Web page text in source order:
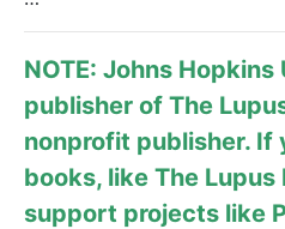
NOTE: Johns
publisher of The
nonprofit publisher. If
books, like The
support projects like